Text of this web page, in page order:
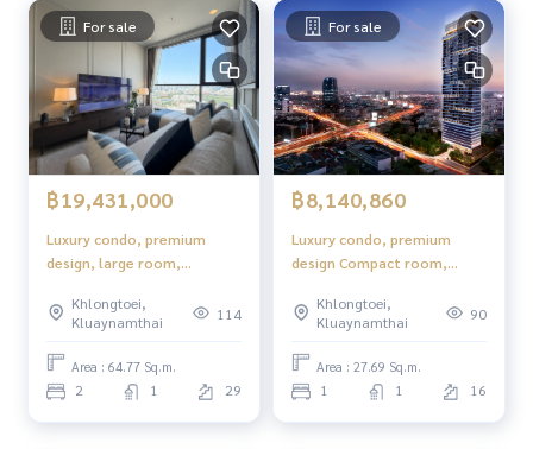
For sale
฿19,431,000
Luxury condo, premium
design, large room,
Khlongtoei,
Kluaynamthai
114
Area : 64.77 Sq.m.
2 1 29
For sale
฿8,140,860
Luxury condo, premium
design Compact room,
comfortable to live in.
Khlongtoei,
Kluaynamthai
90
Area : 27.69 Sq.m.
1 1 16